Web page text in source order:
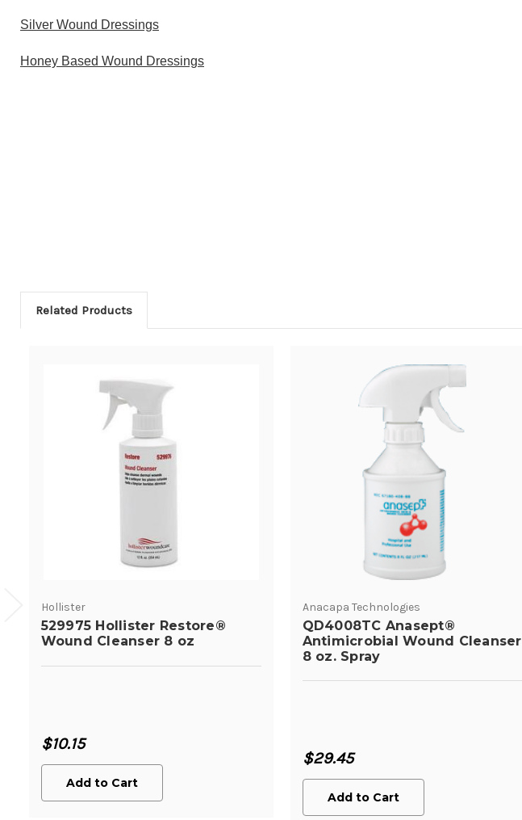
Silver Wound Dressings
Honey Based Wound Dressings
Related Products
Hollister
529975 Hollister Restore®
Wound Cleanser 8 oz
$10.15
Add to Cart
Anacapa Technologies
QD4008TC Anasept®
Antimicrobial Wound Cleanser
8 oz. Spray
$29.45
Add to Cart